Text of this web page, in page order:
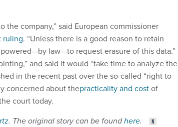
the company,” said European commissioner
ruling. “Unless there is a good reason to retain
law—to request erasure of this data.”
and said it would “take time to analyze the
in the recent past over the so-called “right to
concerned about thepracticality and costof
court today.
. The original story can be foundhere.